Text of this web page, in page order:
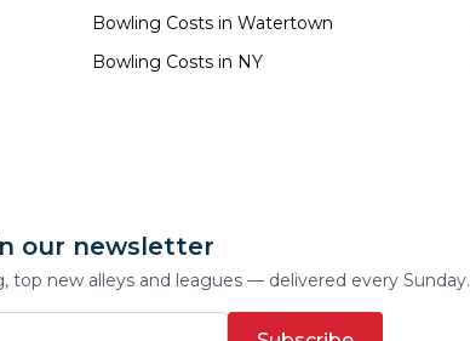
Bowling Costs in Watertown
Bowling Costs in NY
our newsletter
top new alleys and leagues — delivered every Sunday.